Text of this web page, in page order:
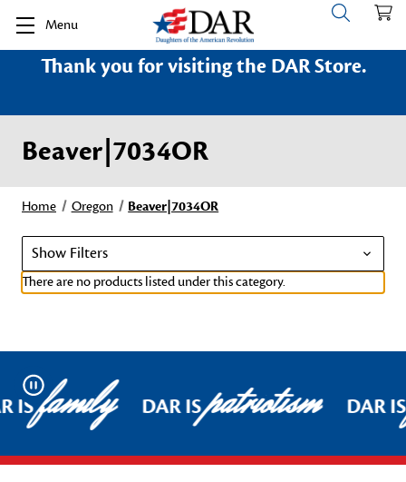
Menu
Thank you for visiting the DAR Store.
Beaver|7034OR
Home Oregon Beaver|7034OR
Show Filters
There are no products listed under this category.
Pause
ISfamily DAR ISpatriotism DAR